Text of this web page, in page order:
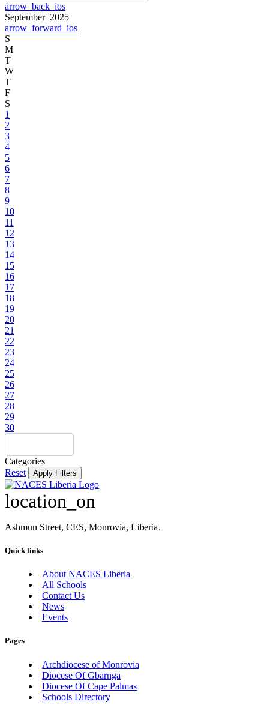
arrow_back_ios
September 2025
arrow_forward_ios
S
M
T
W
T
F
S
1
2
3
4
5
6
7
8
9
10
11
12
13
14
15
16
17
18
19
20
21
22
23
24
25
26
27
28
29
30
Categories
Reset
Apply Filters
location_on
Ashmun Street, CES, Monrovia, Liberia.
Quick links
About NACES Liberia
All Schools
Contact Us
News
Events
Pages
Archdiocese of Monrovia
Diocese Of Gbarnga
Diocese Of Cape Palmas
Schools Directory